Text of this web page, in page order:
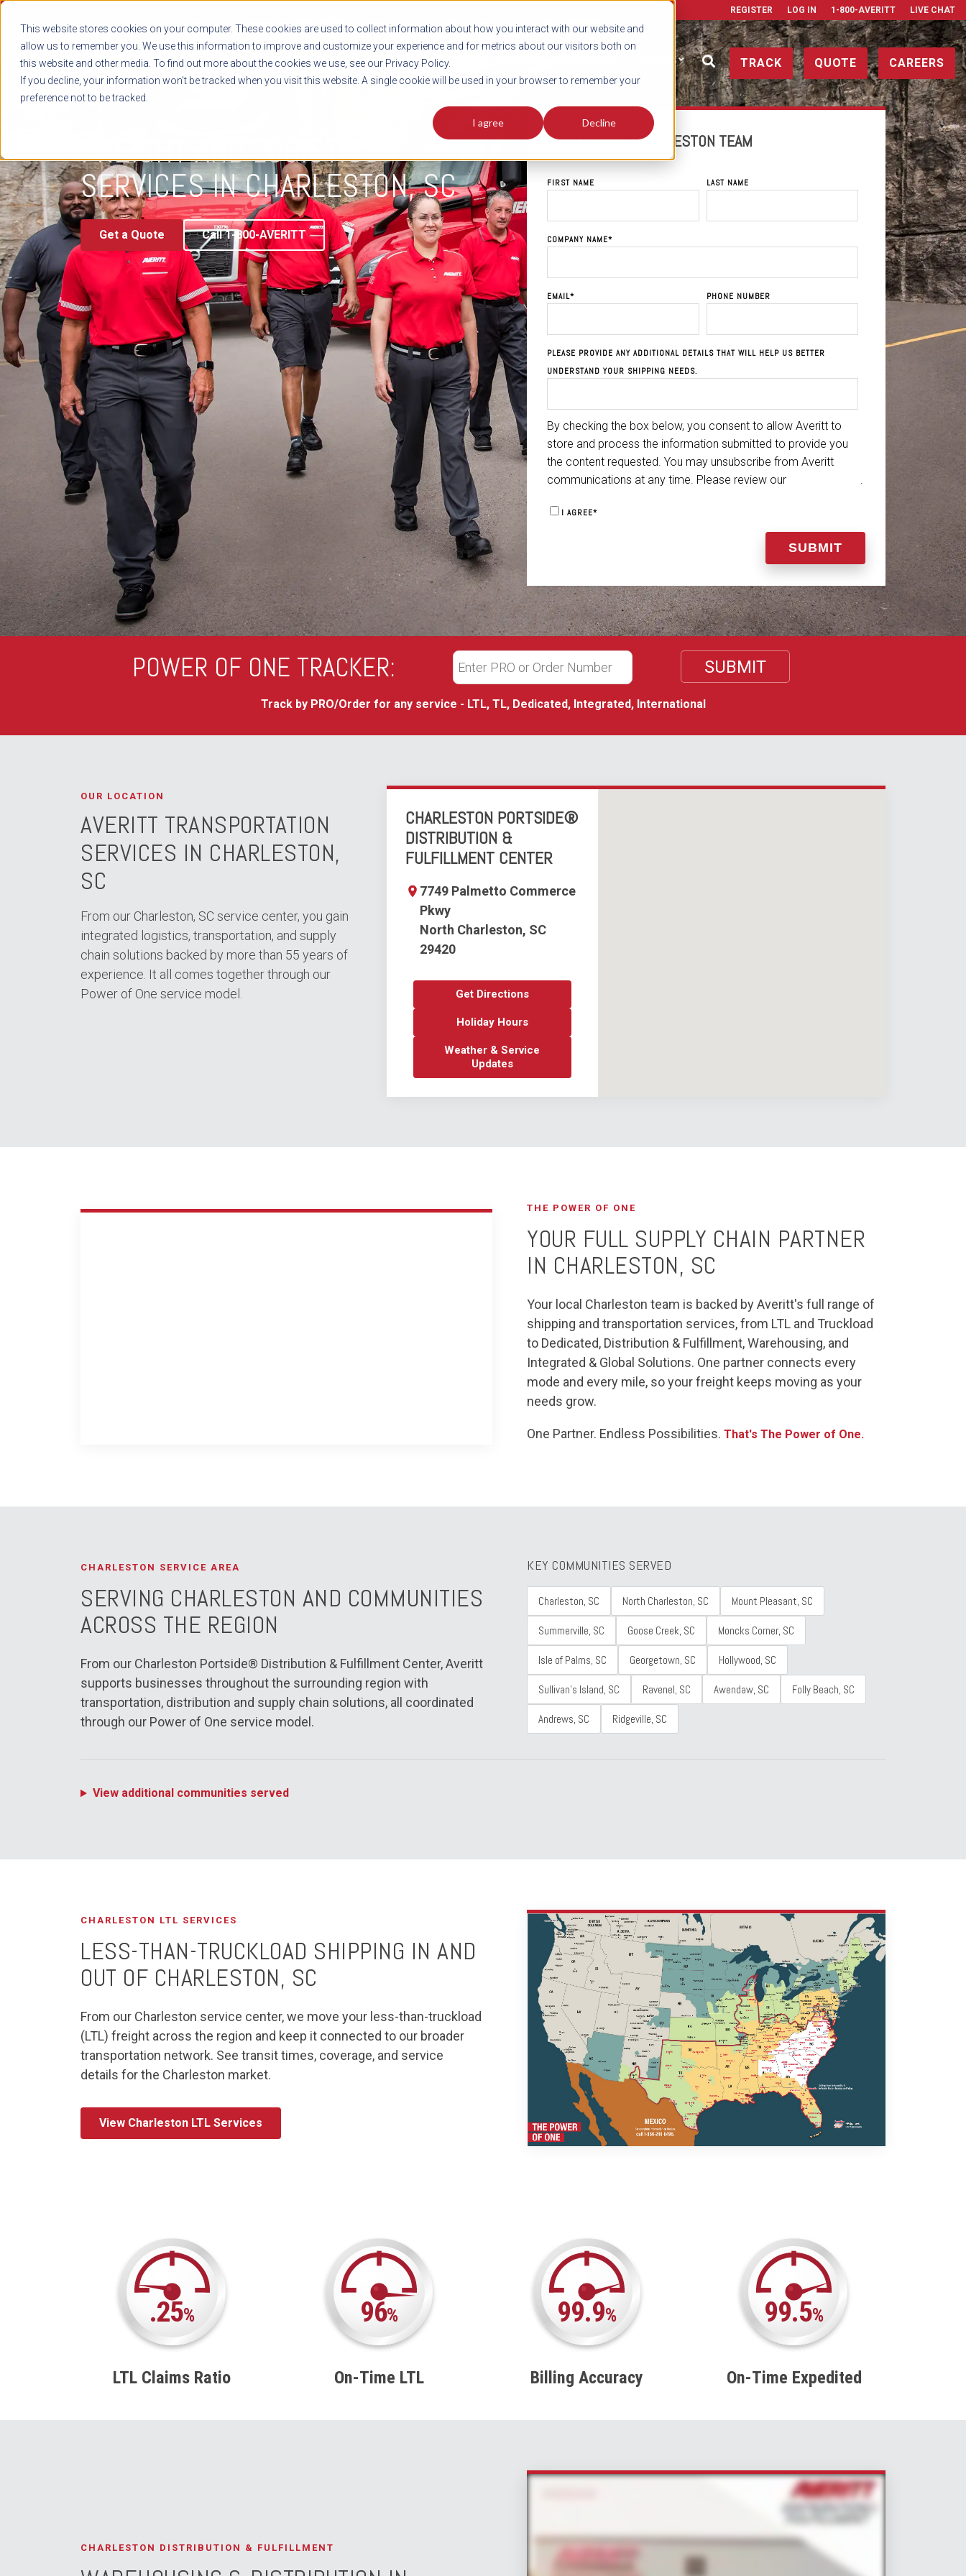
This website stores cookies on your computer. These cookies are used to collect information about how you interact with our website and
allow us to remember you. We use this information to improve and customize your experience and for metrics about our visitors both on
this website and other media. To find out more about the cookies we use, see our Privacy Policy.
If you decline, your information won’t be tracked when you visit this website. A single cookie will be used in your browser to remember your
preference not to be tracked.
I agree Decline
REGISTER LOG IN 1-800-AVERITT LIVE CHAT
CAREERS
QUOTE
TRACK
SHIPMENT TOOLS CONTACT
FREIGHT AND LOGISTICS
SERVICES IN CHARLESTON, SC
Get a Quote Call 1-800-AVERITT
CONTACT OUR CHARLESTON TEAM
FIRST NAME LAST NAME
COMPANY NAME*
EMAIL* PHONE NUMBER
PLEASE PROVIDE ANY ADDITIONAL DETAILS THAT WILL HELP US BETTER
UNDERSTAND YOUR SHIPPING NEEDS.
By checking the box below, you consent to allow Averitt to
store and process the information submitted to provide you
the content requested. You may unsubscribe from Averitt
communications at any time. Please review our
.
I AGREE*
POWER OF ONE TRACKER:
Track by PRO/Order for any service - LTL, TL, Dedicated, Integrated, International
OUR LOCATION
AVERITT TRANSPORTATION
SERVICES IN CHARLESTON,
SC
From our Charleston, SC service center, you gain
integrated logistics, transportation, and supply
chain solutions backed by more than 55 years of
experience. It all comes together through our
Power of One service model.
CHARLESTON PORTSIDE®
DISTRIBUTION &
FULFILLMENT CENTER
7749 Palmetto Commerce
Pkwy
North Charleston, SC
29420
Get Directions
Holiday Hours
Weather & Service
Updates
THE POWER OF ONE
YOUR FULL SUPPLY CHAIN PARTNER
IN CHARLESTON, SC
Your local Charleston team is backed by Averitt's full range of
shipping and transportation services, from LTL and Truckload
to Dedicated, Distribution & Fulfillment, Warehousing, and
Integrated & Global Solutions. One partner connects every
mode and every mile, so your freight keeps moving as your
needs grow.
One Partner. Endless Possibilities.That's The Power of One.
CHARLESTON SERVICE AREA
SERVING CHARLESTON AND COMMUNITIES
ACROSS THE REGION
From our Charleston Portside® Distribution & Fulfillment Center, Averitt
supports businesses throughout the surrounding region with
transportation, distribution and supply chain solutions, all coordinated
through our Power of One service model.
KEY COMMUNITIES SERVED
Charleston, SC North Charleston, SC Mount Pleasant, SC
Summerville, SC Goose Creek, SC Moncks Corner, SC
Isle of Palms, SC Georgetown, SC Hollywood, SC
Sullivan's Island, SC Ravenel, SC Awendaw, SC Folly Beach, SC
Andrews, SC Ridgeville, SC
View additional communities served
CHARLESTON LTL SERVICES
LESS-THAN-TRUCKLOAD SHIPPING IN AND
OUT OF CHARLESTON, SC
From our Charleston service center, we move your less-than-truckload
(LTL) freight across the region and keep it connected to our broader
transportation network. See transit times, coverage, and service
details for the Charleston market.
View Charleston LTL Services
.25%
LTL Claims Ratio
96%
On-Time LTL
99.9%
Billing Accuracy
99.5%
On-Time Expedited
CHARLESTON DISTRIBUTION & FULFILLMENT